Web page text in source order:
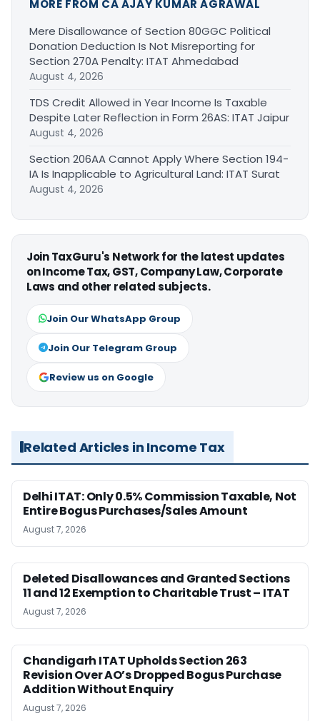
MORE FROM CA AJAY KUMAR AGRAWAL
Mere Disallowance of Section 80GGC Political
Donation Deduction Is Not Misreporting for
Section 270A Penalty: ITAT Ahmedabad
August 4, 2026
TDS Credit Allowed in Year Income Is Taxable
Despite Later Reflection in Form 26AS: ITAT Jaipur
August 4, 2026
Section 206AA Cannot Apply Where Section 194-
IA Is Inapplicable to Agricultural Land: ITAT Surat
August 4, 2026
Join TaxGuru's Network for the latest updates
on Income Tax, GST, Company Law, Corporate
Laws and other related subjects.
Join Our WhatsApp Group
Join Our Telegram Group
Review us on Google
Related Articles in Income Tax
Delhi ITAT: Only 0.5% Commission Taxable, Not
Entire Bogus Purchases/Sales Amount
August 7, 2026
Deleted Disallowances and Granted Sections
11 and 12 Exemption to Charitable Trust – ITAT
August 7, 2026
Chandigarh ITAT Upholds Section 263
Revision Over AO’s Dropped Bogus Purchase
Addition Without Enquiry
August 7, 2026